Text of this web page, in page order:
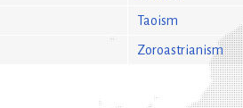
Taoism
Zoroastrianism